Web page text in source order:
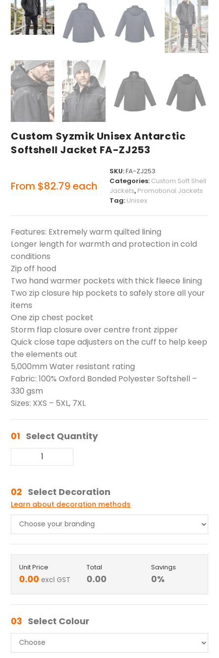
Custom Syzmik Unisex Antarctic
Softshell Jacket FA-ZJ253
From $82.79 each
SKU:FA-ZJ253
Categories: Custom Soft Shell
Jackets, Promotional Jackets
Tag: Unisex
Features: Extremely warm quilted lining
Longer length for warmth and protection in cold
conditions
Zip off hood
Two hand warmer pockets with thick fleece lining
Two zip closure hip pockets to safely store all your
items
One zip chest pocket
Storm flap closure over centre front zipper
Quick close tape adjusters on the cuff to help keep
the elements out
5,000mm Water resistant rating
Fabric: 100% Oxford Bonded Polyester Softshell –
330 gsm
Sizes: XXS – 5XL, 7XL
01 Select Quantity
02 Select Decoration
Learn about decoration methods
Unit Price
0.00 excl GST
Total
0.00
Savings
0%
03 Select Colour